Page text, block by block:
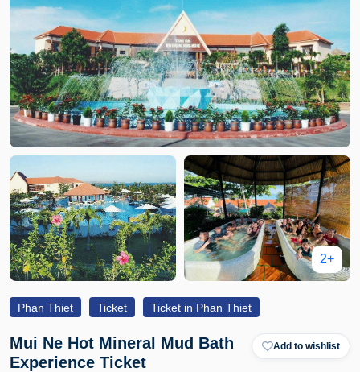
2+
Phan Thiet Ticket Ticket in Phan Thiet
Mui Ne Hot Mineral Mud Bath
Experience Ticket
Add to wishlist